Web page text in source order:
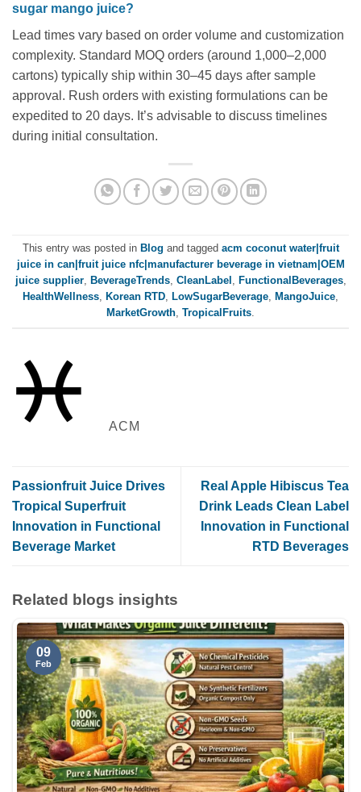
sugar mango juice?
Lead times vary based on order volume and customization
complexity. Standard MOQ orders (around 1,000–2,000
cartons) typically ship within 30–45 days after sample
approval. Rush orders with existing formulations can be
expedited to 20 days. It’s advisable to discuss timelines
during initial consultation.
This entry was posted in Blog and tagged acm coconut water|fruit
juice in can|fruit juice nfc|manufacturer beverage in vietnam|OEM
juice supplier, BeverageTrends, CleanLabel , FunctionalBeverages,
HealthWellness, Korean RTD, LowSugarBeverage, MangoJuice,
MarketGrowth, TropicalFruits.
ACM
Passionfruit Juice Drives
Tropical Superfruit
Innovation in Functional
Beverage Market
Real Apple Hibiscus Tea
Drink Leads Clean Label
Innovation in Functional
RTD Beverages
Related blogs insights
09
Feb